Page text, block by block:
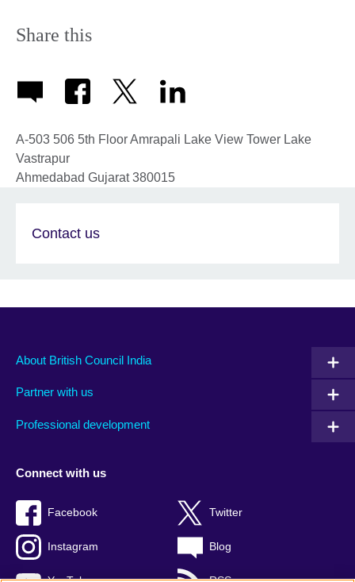
Share this
A-503 506 5th Floor Amrapali Lake View Tower Lake
Vastrapur
Ahmedabad Gujarat 380015
Contact us
About British Council India
Partner with us
Professional development
Connect with us
Facebook Twitter
Instagram Blog